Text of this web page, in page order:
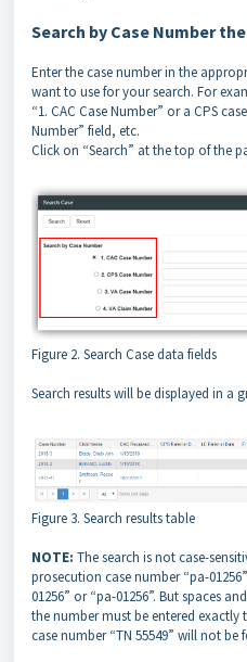
Search by Case Number
Enter the case number in the
want to use for your search. For
“1. CAC Case Number” or a CPS
Number” field, etc.
Click on “Search” at the top of the
Figure 2. Search Case data fields
Search results will be displayed in a
Figure 3. Search results table
NOTE: The search is not case-
prosecution case number “pa-
01256” or “pa-01256”. But spaces
the number must be entered exactly
case number “TN 55549” will not be